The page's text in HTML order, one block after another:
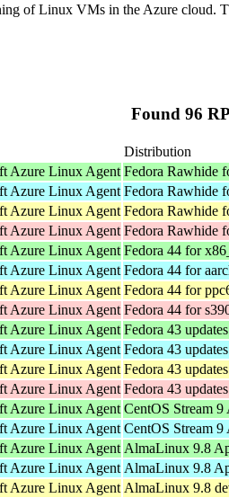
of Linux VMs in the Azure cloud.
Found 96
Distribution
Azure Linux Agent Fedora Rawhide
Azure Linux Agent Fedora Rawhide
Azure Linux Agent Fedora Rawhide
Azure Linux Agent Fedora Rawhide
Azure Linux Agent Fedora 44 for
Azure Linux Agent Fedora 44 for
Azure Linux Agent Fedora 44 for
Azure Linux Agent Fedora 44 for
Azure Linux Agent Fedora 43
Azure Linux Agent Fedora 43
Azure Linux Agent Fedora 43
Azure Linux Agent Fedora 43
Azure Linux Agent CentOS Stream
Azure Linux Agent CentOS Stream 9
Azure Linux Agent AlmaLinux 9.8
Azure Linux Agent AlmaLinux 9.8
Azure Linux Agent AlmaLinux 9.8